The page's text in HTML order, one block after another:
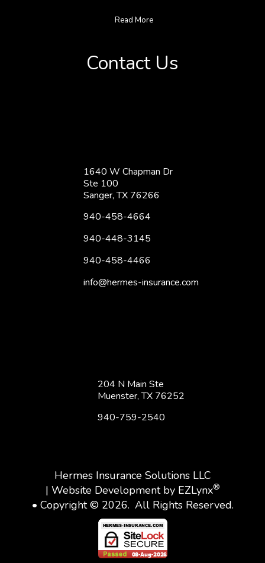
Read More
Contact Us
1640 W Chapman Dr
Ste 100
Sanger, TX 76266
940-458-4664
940-448-3145
940-458-4466
info@hermes-insurance.com
204 N Main Ste
Muenster, TX 76252
940-759-2540
Hermes Insurance Solutions LLC
| Website Development by EZLynx®
• Copyright © 2026. All Rights Reserved.